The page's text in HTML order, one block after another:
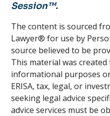
Session™.
The content is sourced
Lawyer® for use by
source believed to be
This material was
informational purposes
ERISA, tax, legal, or
seeking legal advice
advice services must be